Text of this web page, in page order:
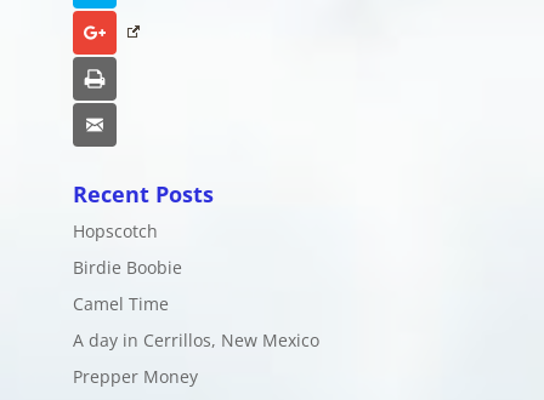
Google+
Recent Posts
Hopscotch
Birdie Boobie
Camel Time
A day in Cerrillos, New Mexico
Prepper Money